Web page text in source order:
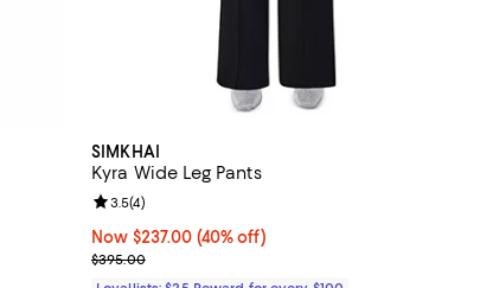
SIMKHAI
Kyra Wide Leg Pants
Now $237.00; 40% off;
Now $237.00 (40% off)
Previous price $395.00
$395.00
Review rating: 3.5 out of 5; 4 reviews;
3.5(4)